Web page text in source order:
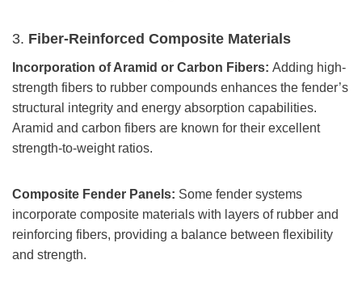
3. Fiber-Reinforced Composite Materials
Incorporation of Aramid or Carbon Fibers: Adding high-
strength fibers to rubber compounds enhances the fender’s
structural integrity and energy absorption capabilities.
Aramid and carbon fibers are known for their excellent
strength-to-weight ratios.
Composite Fender Panels: Some fender systems
incorporate composite materials with layers of rubber and
reinforcing fibers, providing a balance between flexibility
and strength.